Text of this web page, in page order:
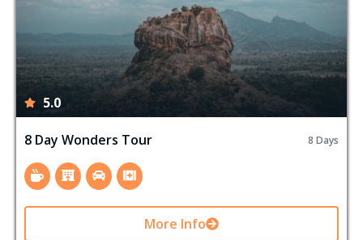
5.0
8 Day Wonders Tour 8 Days
More Info